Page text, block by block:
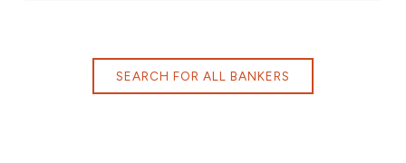
SEARCH FOR ALL BANKERS